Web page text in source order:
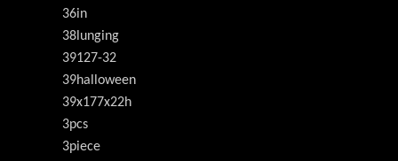
36in
38lunging
39127-32
39halloween
39x177x22h
3pcs
3piece